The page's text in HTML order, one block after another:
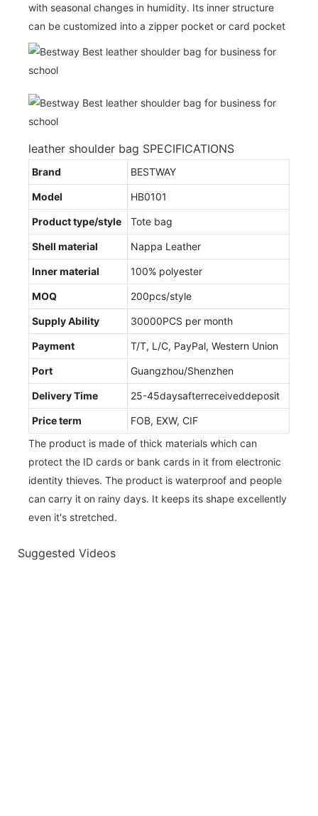
with seasonal changes in humidity. Its inner structure
can be customized into a zipper pocket or card pocket
leather shoulder bag SPECIFICATIONS
Brand BESTWAY
Model HB0101
Product type/style Tote bag
Shell material Nappa Leather
Inner material 100% polyester
MOQ 200pcs/style
Supply Ability 30000PCS per month
Payment T/T, L/C, PayPal, Western Union
Port Guangzhou/Shenzhen
Delivery Time 25-45daysafterreceiveddeposit
Price term
FOB, EXW, CIF
The product is made of thick materials which can
protect the ID cards or bank cards in it from electronic
identity thieves. The product is waterproof and people
can carry it on rainy days. It keeps its shape excellently
even it's stretched.
Suggested Videos